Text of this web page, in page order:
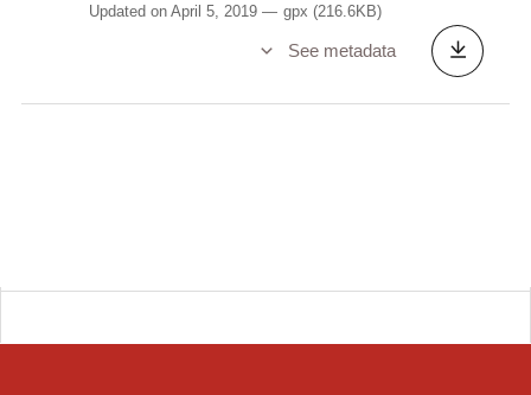
Updated on April 5, 2019 gpx (216.6KB)
See metadata